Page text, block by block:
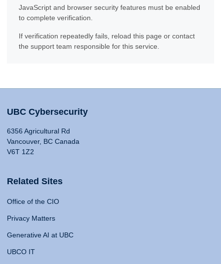
JavaScript and browser security features must be enabled
to complete verification.
If verification repeatedly fails, reload this page or contact
the support team responsible for this service.
UBC Cybersecurity
6356 Agricultural Rd
Vancouver, BC Canada
V6T 1Z2
Related Sites
Office of the CIO
Privacy Matters
Generative AI at UBC
UBCO IT